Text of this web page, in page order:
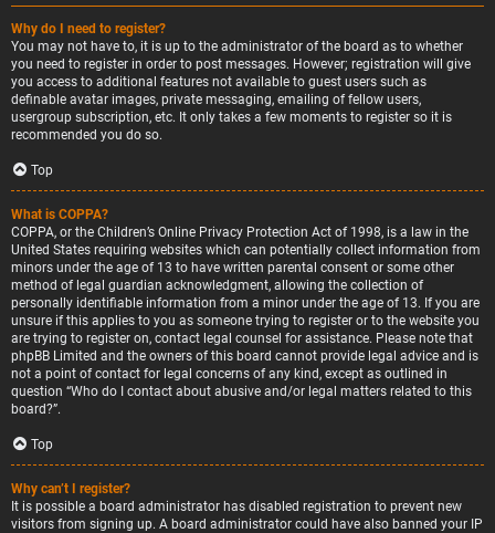
Why do I need to register?
You may not have to, it is up to the administrator of the board as to whether
you need to register in order to post messages. However; registration will give
you access to additional features not available to guest users such as
definable avatar images, private messaging, emailing of fellow users,
usergroup subscription, etc. It only takes a few moments to register so it is
recommended you do so.
Top
What is COPPA?
COPPA, or the Children’s Online Privacy Protection Act of 1998, is a law in the
United States requiring websites which can potentially collect information from
minors under the age of 13 to have written parental consent or some other
method of legal guardian acknowledgment, allowing the collection of
personally identifiable information from a minor under the age of 13. If you are
unsure if this applies to you as someone trying to register or to the website you
are trying to register on, contact legal counsel for assistance. Please note that
phpBB Limited and the owners of this board cannot provide legal advice and is
not a point of contact for legal concerns of any kind, except as outlined in
question “Who do I contact about abusive and/or legal matters related to this
board?”.
Top
Why can’t I register?
It is possible a board administrator has disabled registration to prevent new
visitors from signing up. A board administrator could have also banned your IP